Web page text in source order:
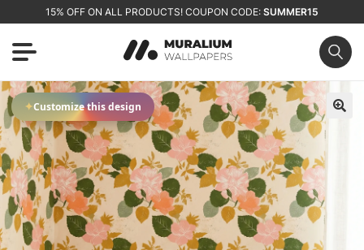
15% OFF ON ALL PRODUCTS! COUPON CODE: SUMMER15
✦Customize this design